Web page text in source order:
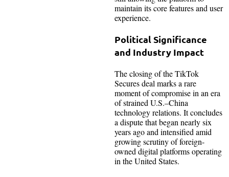
maintain its core features and user
experience.
Political Significance
and Industry Impact
The closing of the TikTok
Secures deal marks a rare
moment of compromise in an era
of strained U.S.–China
technology relations. It concludes
a dispute that began nearly six
years ago and intensified amid
growing scrutiny of foreign-
owned digital platforms operating
in the United States.